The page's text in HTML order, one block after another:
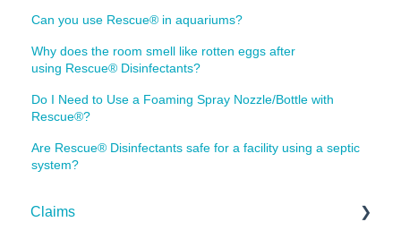
Can you use Rescue® in aquariums?
Why does the room smell like rotten eggs after
using Rescue® Disinfectants?
Do I Need to Use a Foaming Spray Nozzle/Bottle with
Rescue®?
Are Rescue® Disinfectants safe for a facility using a septic
system?
Claims